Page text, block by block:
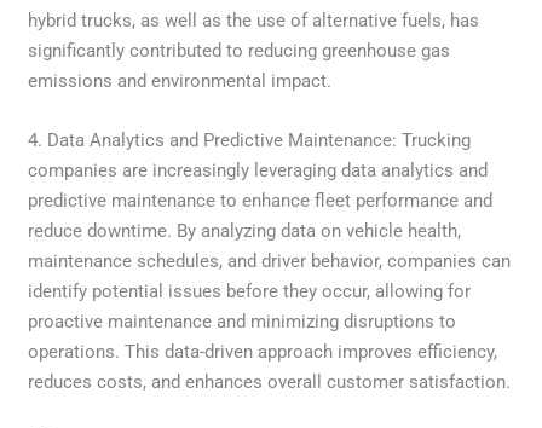
hybrid trucks, as well as the use of alternative fuels, has
significantly contributed to reducing greenhouse gas
emissions and environmental impact.
4. Data Analytics and Predictive Maintenance: Trucking
companies are increasingly leveraging data analytics and
predictive maintenance to enhance fleet performance and
reduce downtime. By analyzing data on vehicle health,
maintenance schedules, and driver behavior, companies can
identify potential issues before they occur, allowing for
proactive maintenance and minimizing disruptions to
operations. This data-driven approach improves efficiency,
reduces costs, and enhances overall customer satisfaction.